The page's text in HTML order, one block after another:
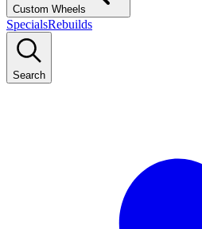
Custom Wheels
SpecialsRebuilds
Search